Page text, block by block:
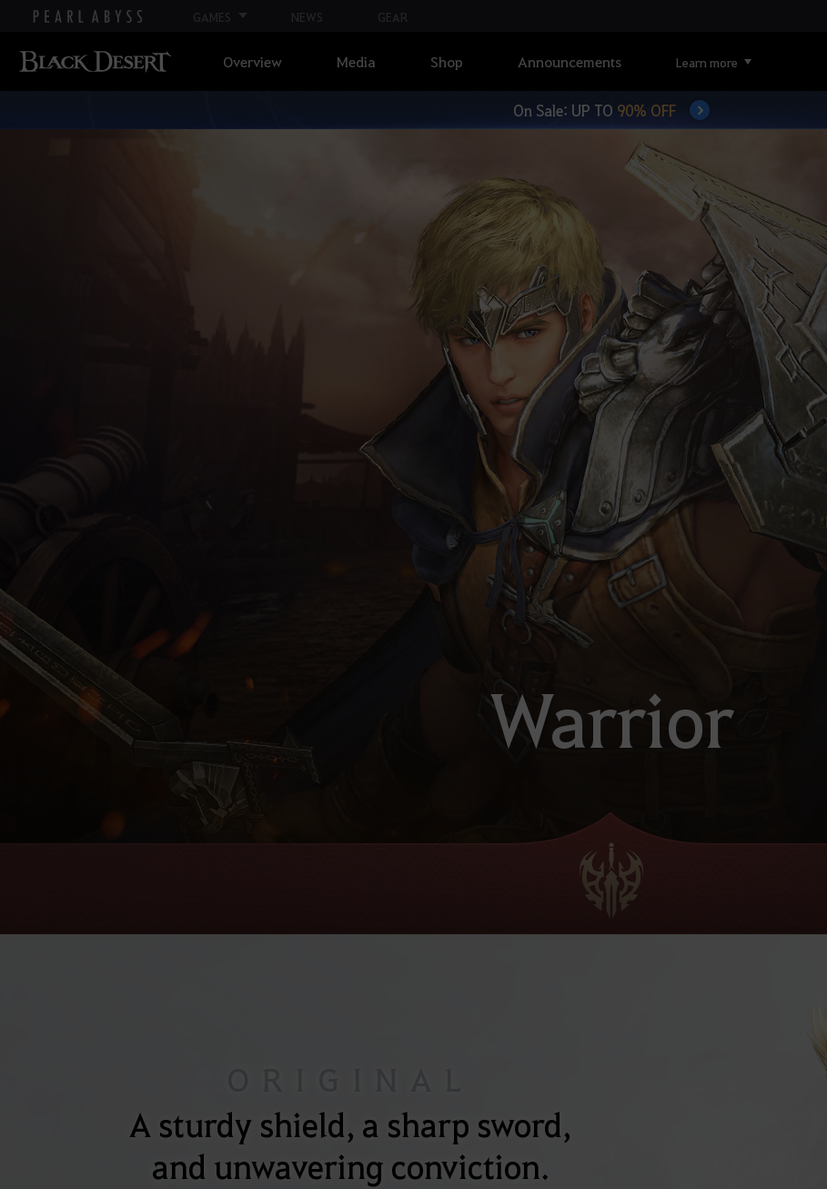
GAMES NEWS GEAR
Overview Media Shop Announcements Learn more
On Sale: UP TO 90% OFF
Warrior
A sturdy shield, a sharp sword,
and unwavering conviction.